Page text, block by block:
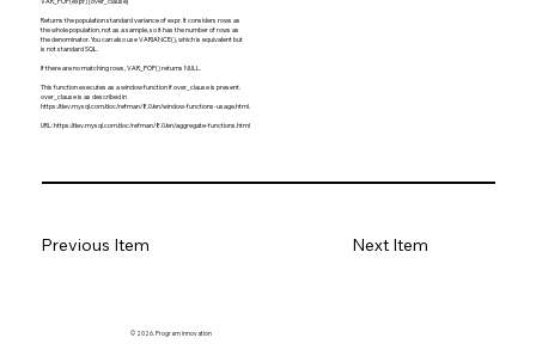
VAR_POP(expr) [over_clause]
Returns the population standard variance of expr. It considers rows as
the whole population, not as a sample, so it has the number of rows as
the denominator. You can also use VARIANCE(), which is equivalent but
is not standard SQL.
If there are no matching rows, VAR_POP() returns NULL.
This function executes as a window function if over_clause is present.
over_clause is as described in
https://dev.mysql.com/doc/refman/8.0/en/window-functions-usage.html.
URL:https://dev.mysql.com/doc/refman/8.0/en/aggregate-functions.html
Previous Item Next Item
© 2026. Program innovation